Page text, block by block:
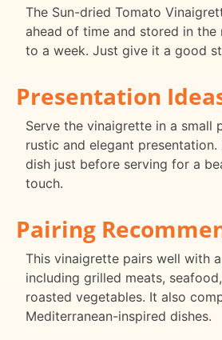
The Sun-dried Tomato
ahead of time and stored in
to a week. Just give it a good
Presentation
Serve the vinaigrette in a small
rustic and elegant
dish just before serving for a
touch.
Pairing
This vinaigrette pairs well with
including grilled meats,
roasted vegetables. It also
Mediterranean-inspired dishes.